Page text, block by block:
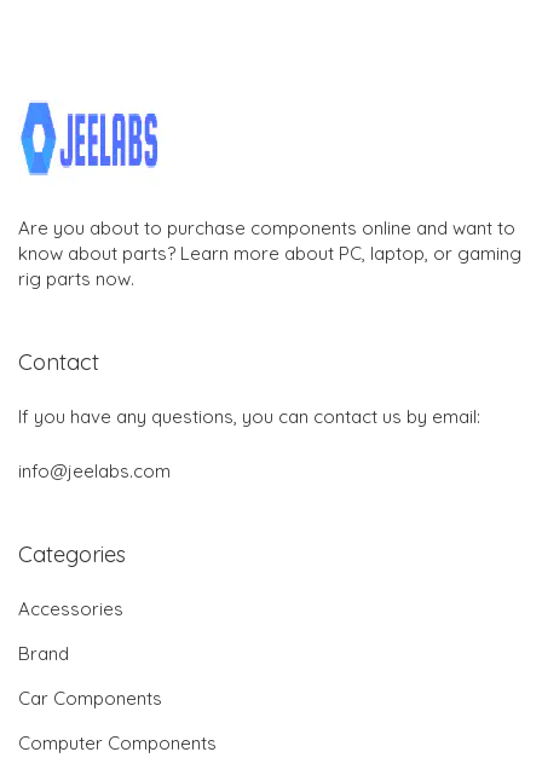
Are you about to purchase components online and want to
know about parts? Learn more about PC, laptop, or gaming
rig parts now.
Contact
If you have any questions, you can contact us by email:
info@jeelabs.com
Categories
Accessories
Brand
Car Components
Computer Components